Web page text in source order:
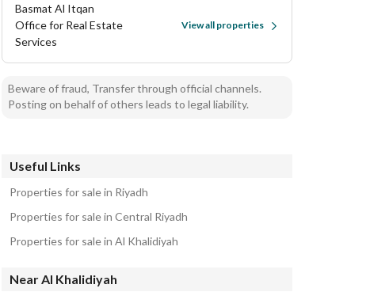
Basmat Al Itqan
Office for Real Estate
Services
View all properties
Beware of fraud, Transfer through official channels.
Posting on behalf of others leads to legal liability.
Useful Links
Properties for sale in Riyadh
Properties for sale in Central Riyadh
Properties for sale in Al Khalidiyah
Near Al Khalidiyah